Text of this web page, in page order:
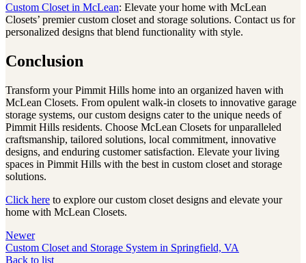
Custom Closet in McLean: Elevate your home with McLean
Closets’ premier custom closet and storage solutions. Contact us for
personalized designs that blend functionality with style.
Conclusion
Transform your Pimmit Hills home into an organized haven with
McLean Closets. From opulent walk-in closets to innovative garage
storage systems, our custom designs cater to the unique needs of
Pimmit Hills residents. Choose McLean Closets for unparalleled
craftsmanship, tailored solutions, local commitment, innovative
designs, and enduring customer satisfaction. Elevate your living
spaces in Pimmit Hills with the best in custom closet and storage
solutions.
Click here to explore our custom closet designs and elevate your
home with McLean Closets.
Newer
Custom Closet and Storage System in Springfield, VA
Back to list